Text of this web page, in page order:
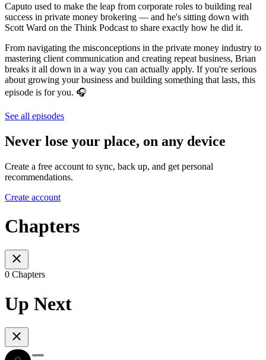
Caputo used to make the leap from corporate roles to building real
success in private money brokering — and he's sitting down with
Scott Ward on the Think Podcast to share exactly how he did it.
From navigating the misconceptions in the private money industry to
mastering client communication and creating repeat business, Brian
breaks it all down in a way you can actually apply. If you're serious
about growing your business and building something that lasts, this
episode is for you. 🎧
See all episodes
Never lose your place, on any device
Create a free account to sync, back up, and get personal
recommendations.
Create account
Chapters
0 Chapters
Up Next